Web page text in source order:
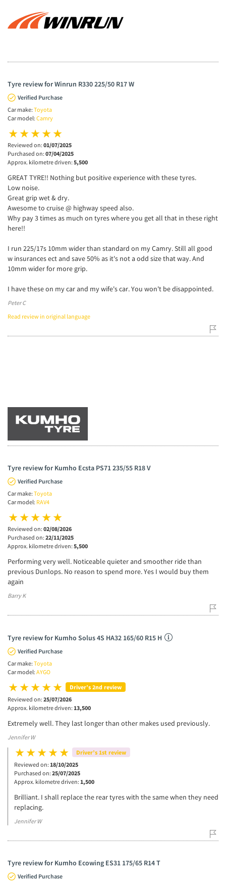
Tyre review for Winrun R330 225/50 R17 W
Verified Purchase
Car make: Toyota
Car model: Camry
Reviewed on: 01/07/2025
Purchased on: 07/04/2025
Approx. kilometre driven: 5,500
GREAT TYRE!! Nothing but positive experience with these tyres.
Low noise.
Great grip wet & dry.
Awesome to cruise @ highway speed also.
Why pay 3 times as much on tyres where you get all that in these right
here!!
I run 225/17s 10mm wider than standard on my Camry. Still all good
w insurances ect and save 50% as it's not a odd size that way. And
10mm wider for more grip.
I have these on my car and my wife's car. You won't be disappointed.
Peter C
Read review in original language
Tyre review for Kumho Ecsta PS71 235/55 R18 V
Verified Purchase
Car make: Toyota
Car model: RAV4
Reviewed on: 02/08/2026
Purchased on: 22/11/2025
Approx. kilometre driven: 5,500
Performing very well. Noticeable quieter and smoother ride than
previous Dunlops. No reason to spend more. Yes I would buy them
again
Barry K
Tyre review for Kumho Solus 4S HA32 165/60 R15 H
Verified Purchase
Car make: Toyota
Car model: AYGO
Driver’s 2nd review
Reviewed on: 25/07/2026
Approx. kilometre driven: 13,500
Extremely well. They last longer than other makes used previously.
Jennifer W
Driver’s 1st review
Reviewed on: 18/10/2025
Purchased on: 25/07/2025
Approx. kilometre driven: 1,500
Brilliant. I shall replace the rear tyres with the same when they need
replacing.
Jennifer W
Tyre review for Kumho Ecowing ES31 175/65 R14 T
Verified Purchase